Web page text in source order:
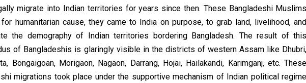
migrate into Indian territories for years since then. These Bangladeshi Muslims
humanitarian cause, they came to India on purpose, to grab land, livelihood, and
the demography of Indian territories bordering Bangladesh. The result of this
of Bangladeshis is glaringly visible in the districts of western Assam like Dhubri,
Bongaigoan, Morigaon, Nagaon, Darrang, Hojai, Hailakandi, Karimganj, etc. These
migrations took place under the supportive mechanism of Indian political regime